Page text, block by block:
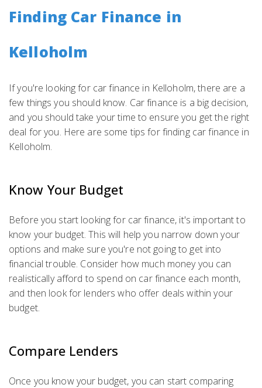
Finding Car Finance in
Kelloholm
If you're looking for car finance in Kelloholm, there are a
few things you should know. Car finance is a big decision,
and you should take your time to ensure you get the right
deal for you. Here are some tips for finding car finance in
Kelloholm.
Know Your Budget
Before you start looking for car finance, it's important to
know your budget. This will help you narrow down your
options and make sure you're not going to get into
financial trouble. Consider how much money you can
realistically afford to spend on car finance each month,
and then look for lenders who offer deals within your
budget.
Compare Lenders
Once you know your budget, you can start comparing